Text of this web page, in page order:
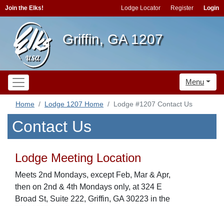
Join the Elks! Lodge Locator Register Login
Griffin, GA 1207
Menu
Home Lodge 1207 Home Lodge #1207 Contact Us
Contact Us
Lodge Meeting Location
Meets 2nd Mondays, except Feb, Mar & Apr,
then on 2nd & 4th Mondays only, at 324 E
Broad St, Suite 222, Griffin, GA 30223 in the